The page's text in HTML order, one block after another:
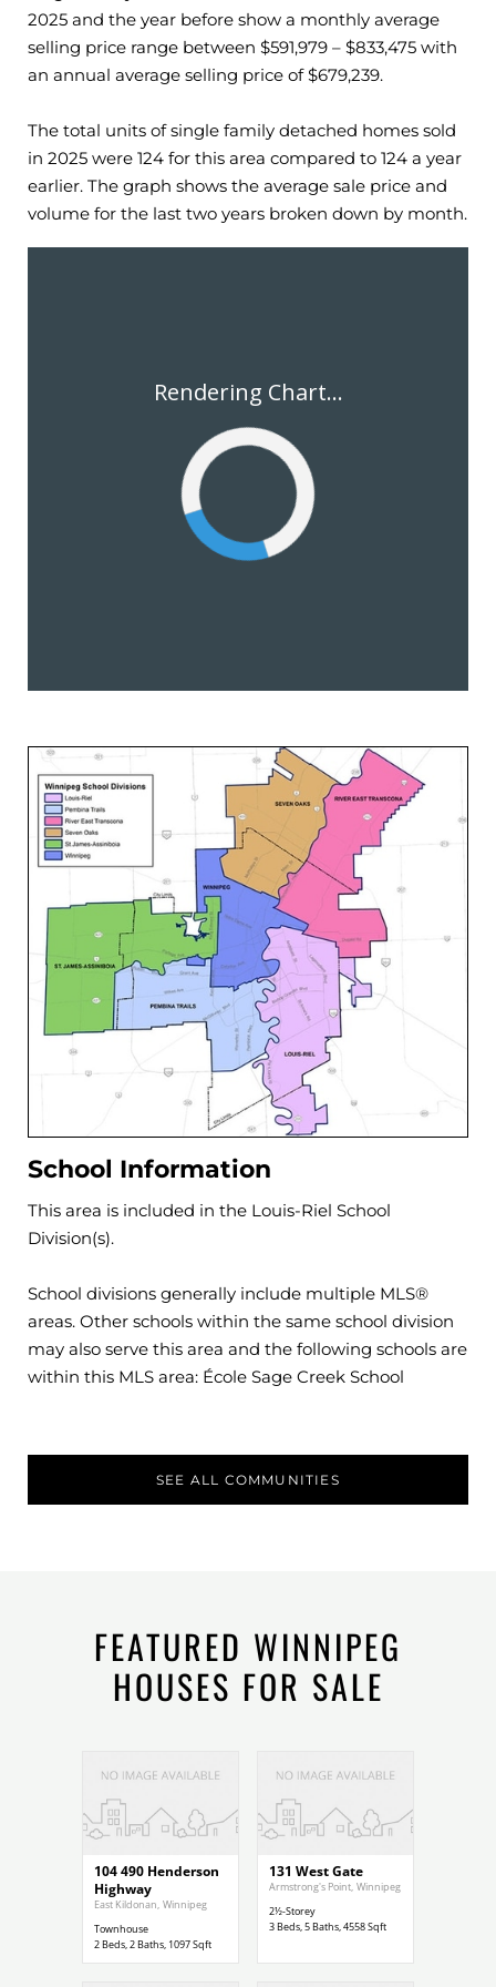
2025 and the year before show a monthly average
selling price range between $591,979 – $833,475 with
an annual average selling price of $679,239.
The total units of single family detached homes sold
in 2025 were 124 for this area compared to 124 a year
earlier. The graph shows the average sale price and
volume for the last two years broken down by month.
Rendering Chart...
School Information
This area is included in the Louis-Riel School
Division(s).
School divisions generally include multiple MLS®
areas. Other schools within the same school division
may also serve this area and the following schools are
within this MLS area: École Sage Creek School
SEE ALL COMMUNITIES
FEATURED WINNIPEG
HOUSES FOR SALE
$299,900
104 490 Henderson
Highway
East Kildonan, Winnipeg
Townhouse
2Beds,2Baths, 1097Sqft
$1,200,000
131 West Gate
Armstrong's Point, Winnipeg
2½-Storey
3Beds,5Baths,4558Sqft